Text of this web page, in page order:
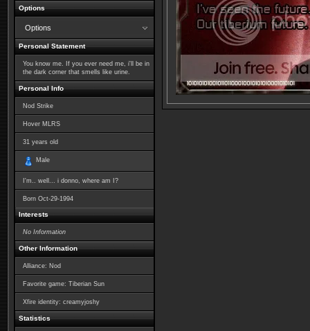
Options
Options
Personal Statement
You know me. If you ever need me, i'll be in
the dark corner that smells like urine.
Personal Info
Nod Strike
Hover MLRS
31 years old
Male
I'm.. well... i donno, where am I?
Born Oct-29-1994
Interests
No Information
Other Information
Alliance: Nod
Favorite game: Tiberian Sun
Xfire identity: creamyjoshy
Statistics